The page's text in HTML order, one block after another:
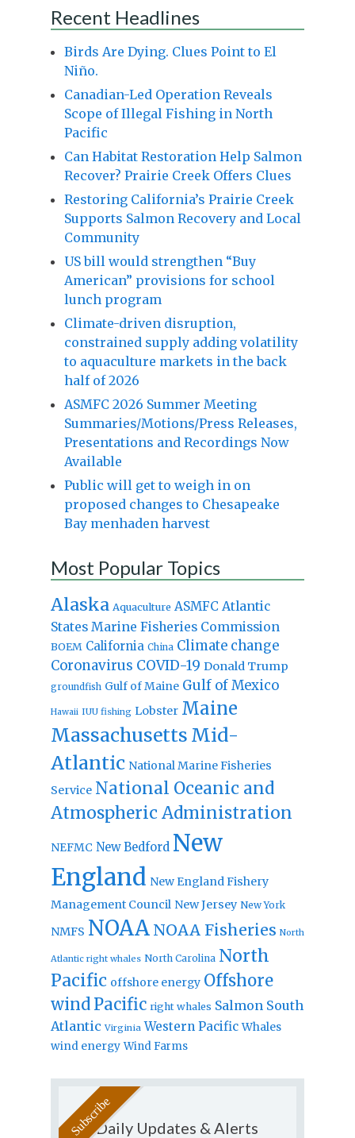
Recent Headlines
Birds Are Dying. Clues Point to El
Niño.
Canadian-Led Operation Reveals
Scope of Illegal Fishing in North
Pacific
Can Habitat Restoration Help Salmon
Recover? Prairie Creek Offers Clues
Restoring California’s Prairie Creek
Supports Salmon Recovery and Local
Community
US bill would strengthen “Buy
American” provisions for school
lunch program
Climate-driven disruption,
constrained supply adding volatility
to aquaculture markets in the back
half of 2026
ASMFC 2026 Summer Meeting
Summaries/Motions/Press Releases,
Presentations and Recordings Now
Available
Public will get to weigh in on
proposed changes to Chesapeake
Bay menhaden harvest
Most Popular Topics
Alaska Aquaculture ASMFC Atlantic
States Marine Fisheries Commission
BOEM California China Climate change
Coronavirus COVID-19 Donald Trump
groundfish Gulf of Maine Gulf of Mexico
Hawaii IUU fishing Lobster Maine
Massachusetts Mid-
Atlantic National Marine Fisheries
Service National Oceanic and
Atmospheric Administration
NEFMC New Bedford New
England New England Fishery
Management Council New Jersey New York
NMFS NOAA NOAA Fisheries North
Atlantic right whales North Carolina North
Pacific offshore energy Offshore
windPacific right whales Salmon South
Atlantic Virginia Western Pacific Whales
wind energy Wind Farms
Daily Updates & Alerts